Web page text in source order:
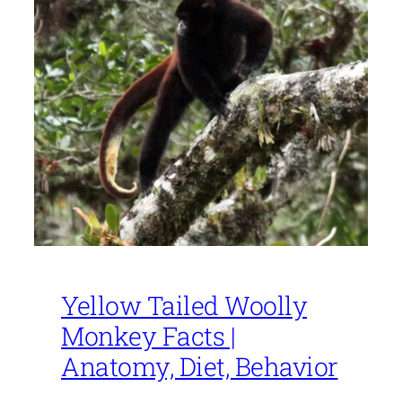
Yellow Tailed Woolly
Monkey Facts |
Anatomy, Diet, Behavior